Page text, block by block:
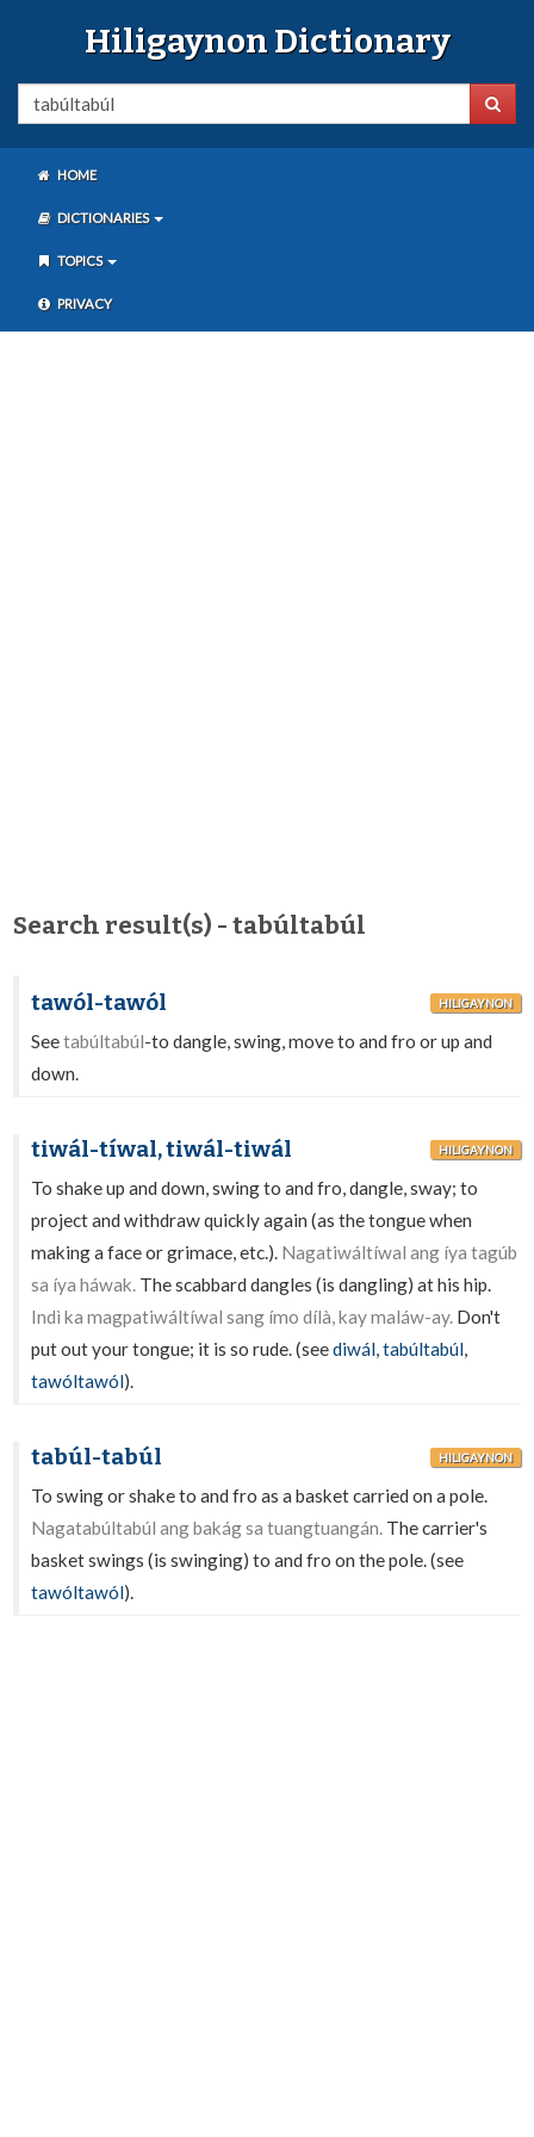
Hiligaynon Dictionary
HOME
DICTIONARIES
TOPICS
PRIVACY
Search result(s) - tabúltabúl
tawól-tawól HILIGAYNON
Seetabúltabúl-to dangle, swing, move to and fro or up and
down.
tiwál-tíwal, tiwál-tiwál HILIGAYNON
To shake up and down, swing to and fro, dangle, sway; to
project and withdraw quickly again (as the tongue when
making a face or grimace, etc.). Nagatiwáltíwal ang íya tagúb
sa íya háwak. The scabbard dangles (is dangling) at his hip.
Indì ka magpatiwáltíwal sang ímo dílà, kay maláw-ay. Don't
put out your tongue; it is so rude. (seediwál,tabúltabúl,
tawóltawól).
tabúl-tabúl HILIGAYNON
To swing or shake to and fro as a basket carried on a pole.
Nagatabúltabúl ang bakág sa tuangtuangán. The carrier's
basket swings (is swinging) to and fro on the pole. (see
tawóltawól).